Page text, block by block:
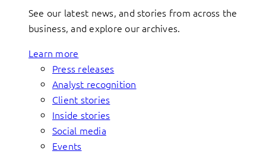
See our latest news, and stories from across the
business, and explore our archives.
Learn more
Press releases
Analyst recognition
Client stories
Inside stories
Social media
Events